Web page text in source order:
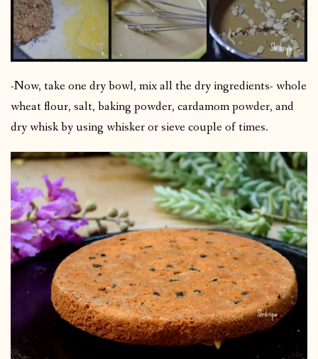
-Now, take one dry bowl, mix all the dry ingredients- whole
wheat flour, salt, baking powder, cardamom powder, and
dry whisk by using whisker or sieve couple of times.